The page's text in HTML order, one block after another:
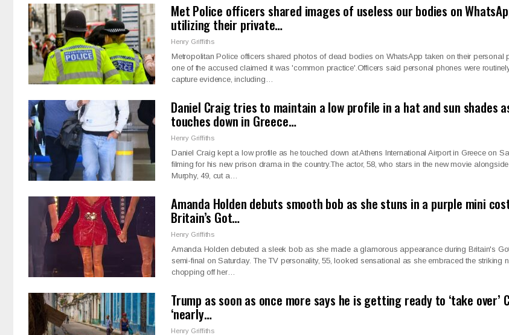
Met Police officers shared images of useless our bodies on
utilizing their private…
Henry Griffiths
Metropolitan Police officers shared photos of dead bodies on WhatsApp taken on their personal
one of the accused claimed it was 'common practice'.Officers said personal phones were
capture evidence, including…
Daniel Craig tries to maintain a low profile in a hat and sun shades
touches down in Greece…
Henry Griffiths
Daniel Craig kept a low profile as he touched down at Athens International Airport in Greece on
filming for his new prison drama in the country.The actor, 58, who stars in the new movie
Murphy, 49, cut a…
Amanda Holden debuts smooth bob as she stuns in a purple mini
Britain’s Got…
Henry Griffiths
Amanda Holden debuted a sleek bob as she made a glamorous appearance during Britain's
semi-final on Saturday. The TV personality, 55, looked sensational as she embraced the striking
chopping off her…
Trump as soon as once more says he is getting ready to ‘take over’
‘nearly…
Henry Griffiths